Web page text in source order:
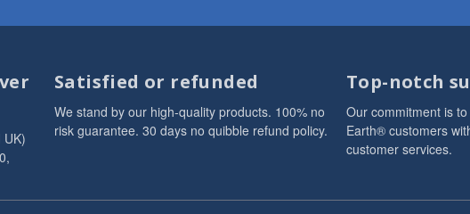
Satisfied or refunded
We stand by our high-quality products. 100% no
risk guarantee. 30 days no quibble refund policy.
Top-notch
Our commitment is
Earth® customers
customer services.